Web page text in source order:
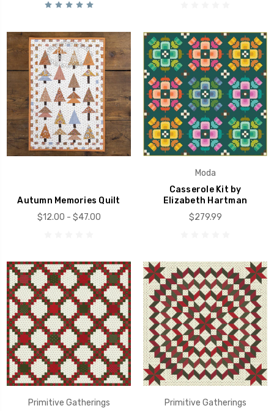
Autumn Memories Quilt
$12.00 - $47.00
Moda
Casserole Kit by
Elizabeth Hartman
$279.99
Primitive Gatherings
Primitive Gatherings